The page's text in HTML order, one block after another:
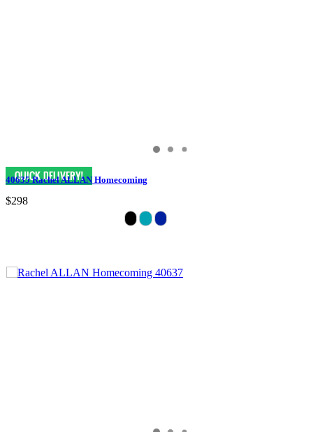
40635 Rachel ALLAN Homecoming
$298